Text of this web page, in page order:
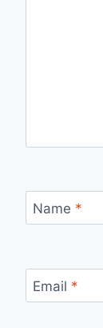
Name *
Email *